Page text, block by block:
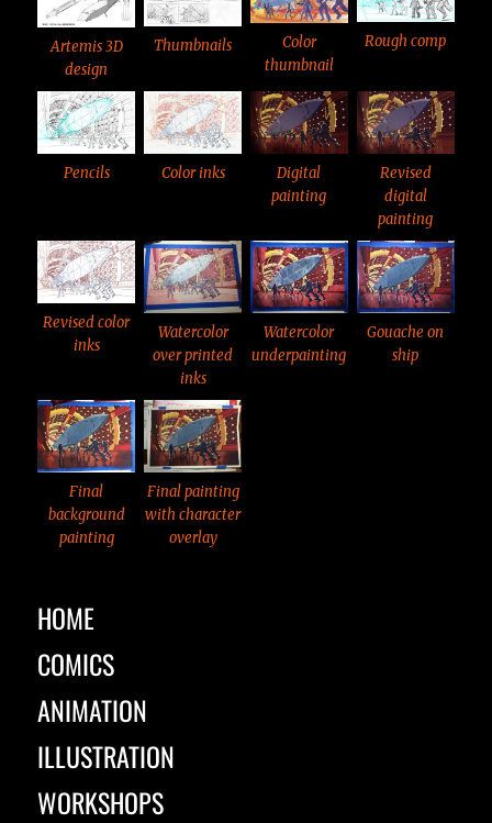
Artemis 3D
design
Thumbnails
Color
thumbnail
Rough comp
Pencils Color inks
Digital
painting
Revised
digital
painting
Revised color
inks
Watercolor
over printed
inks
Watercolor
underpainting
Gouache on
ship
Final
background
painting
Final painting
with character
overlay
HOME
COMICS
ANIMATION
ILLUSTRATION
WORKSHOPS